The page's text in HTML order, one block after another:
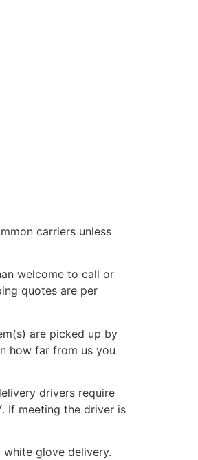
carriers unless
welcome to call or
quotes are per
are picked up by
how far from us you
drivers require
If meeting the driver is
glove delivery.